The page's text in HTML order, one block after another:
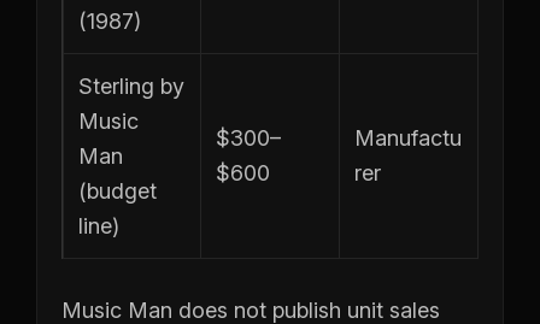
(1987)
Sterling by
Music
Man
(budget
line)
$300–
$600
Manufactu
rer
Music Man does not publish unit sales